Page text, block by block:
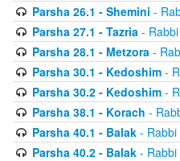
Parsha 26.1 - Shemini -
Parsha 27.1 - Tazria- Rabbi
Parsha 28.1 - Metzora-
Parsha 30.1 - Kedoshim-
Parsha 30.2 - Kedoshim-
Parsha 38.1 - Korach -
Parsha 40.1 - Balak- Rabbi
Parsha 40.2 - Balak- Rabbi